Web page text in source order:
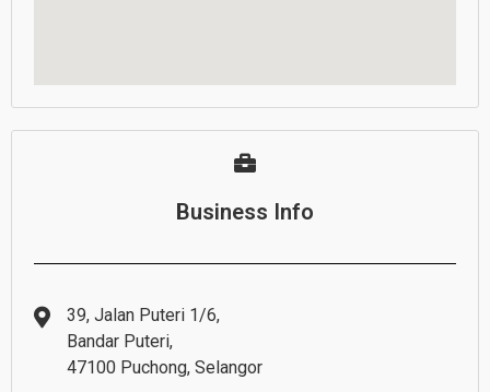
Business Info
39, Jalan Puteri 1/6,
Bandar Puteri,
47100 Puchong, Selangor